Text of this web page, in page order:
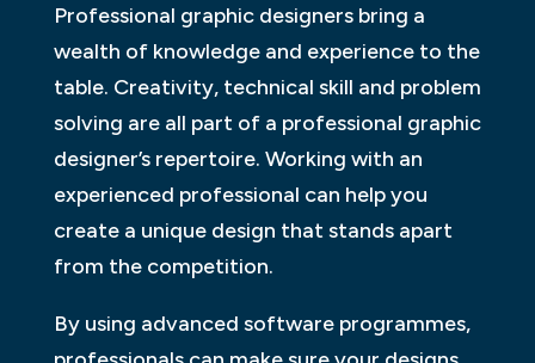
Professional graphic designers bring a
wealth of knowledge and experience to the
table. Creativity, technical skill and problem
solving are all part of a professional graphic
designer’s repertoire. Working with an
experienced professional can help you
create a unique design that stands apart
from the competition.
By using advanced software programmes,